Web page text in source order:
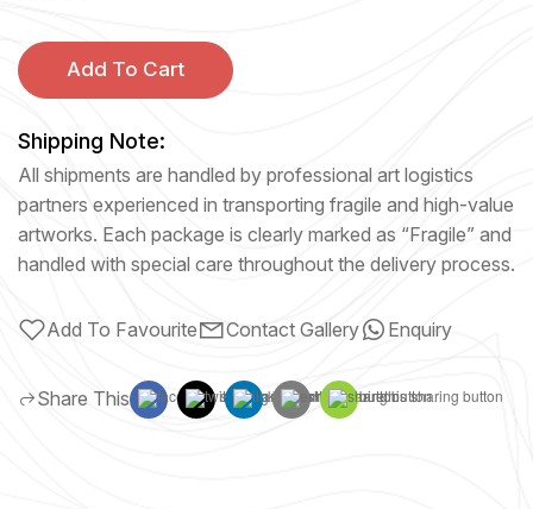
Add To Cart
Shipping Note:
All shipments are handled by professional art logistics
partners experienced in transporting fragile and high-value
artworks. Each package is clearly marked as “Fragile” and
handled with special care throughout the delivery process.
Add To Favourite Contact Gallery Enquiry
Share This